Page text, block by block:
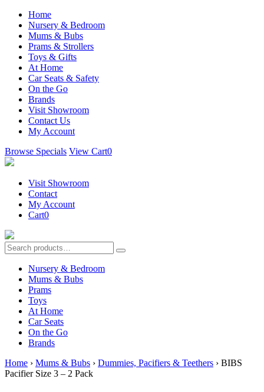
Home
Nursery & Bedroom
Mums & Bubs
Prams & Strollers
Toys & Gifts
At Home
Car Seats & Safety
On the Go
Brands
Visit Showroom
Contact Us
My Account
Browse Specials View Cart0
Visit Showroom
Contact
My Account
Cart0
Nursery & Bedroom
Mums & Bubs
Prams
Toys
At Home
Car Seats
On the Go
Brands
Home › Mums & Bubs › Dummies, Pacifiers & Teethers › BIBS
Pacifier Size 3 – 2 Pack